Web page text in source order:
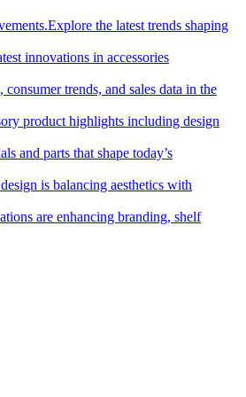
Explore the latest trends shaping
innovations in accessories
trends, and sales data in the
product highlights including design
and parts that shape today’s
is balancing aesthetics with
are enhancing branding, shelf